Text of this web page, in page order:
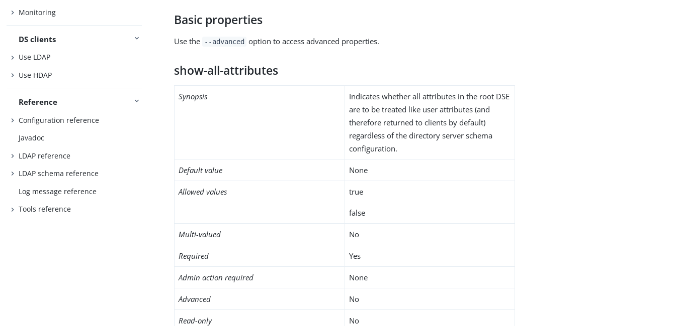
Monitoring
DS clients
Use LDAP
Use HDAP
Reference
Configuration reference
Javadoc
LDAP reference
LDAP schema reference
Log message reference
Tools reference
Basic properties
Use the --advanced option to access advanced properties.
show-all-attributes
Synopsis
Indicates whether all attributes in the root DSE
are to be treated like user attributes (and
therefore returned to clients by default)
regardless of the directory server schema
configuration.
Default value None
Allowed values true
false
Multi-valued No
Required Yes
Admin action required None
Advanced No
Read-only No